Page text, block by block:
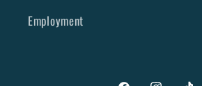
Employment